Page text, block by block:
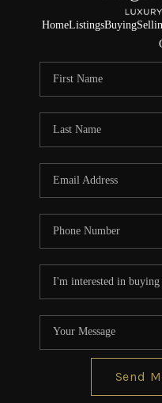
HomeListingsBuying
Send